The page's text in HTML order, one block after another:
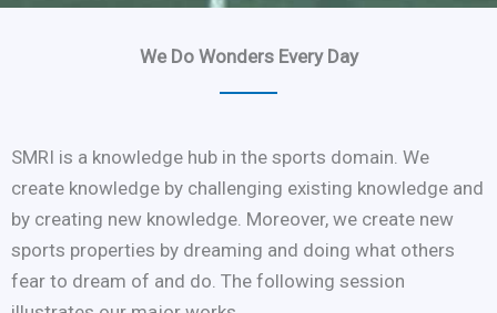
We Do Wonders Every Day
SMRI is a knowledge hub in the sports domain. We
create knowledge by challenging existing knowledge and
by creating new knowledge. Moreover, we create new
sports properties by dreaming and doing what others
fear to dream of and do. The following session